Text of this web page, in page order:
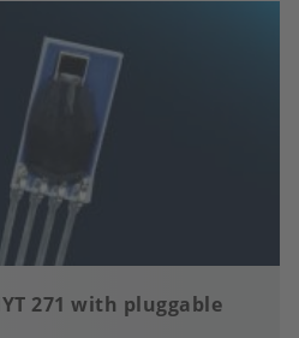
271 with pluggable